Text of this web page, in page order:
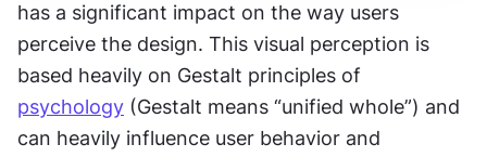
has a significant impact on the way users
perceive the design. This visual perception is
psychology (Gestalt means “unified whole”) and
can heavily influence user behavior and